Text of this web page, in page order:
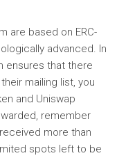
are based on ERC-
advanced. In
ensures that there
mailing list, you
and Uniswap
remember
more than
spots left to be